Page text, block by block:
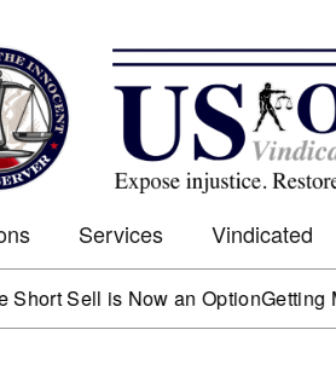
Services Vindicated
Sell is Now an OptionGetting